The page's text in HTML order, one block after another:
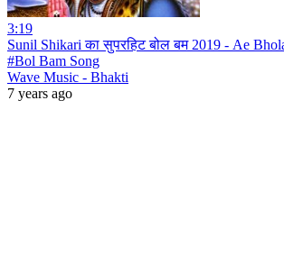
3:19
Sunil Shikari का सुपरहिट बोल बम 2019 - Ae
#Bol Bam Song
Wave Music - Bhakti
7 years ago